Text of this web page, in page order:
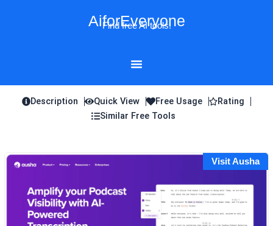
AiforEveryone
Find free AI tools!
Description Quick View Free Usage
Rating
Similar Free Tools
Visit Ausha